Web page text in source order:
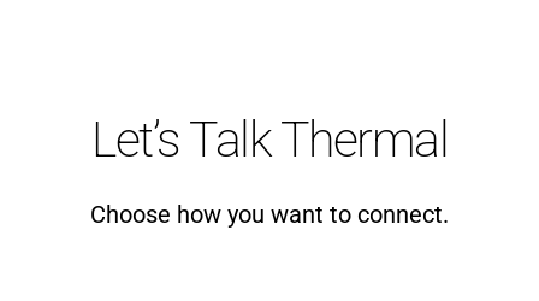
Let’s Talk Thermal
Choose how you want to connect.